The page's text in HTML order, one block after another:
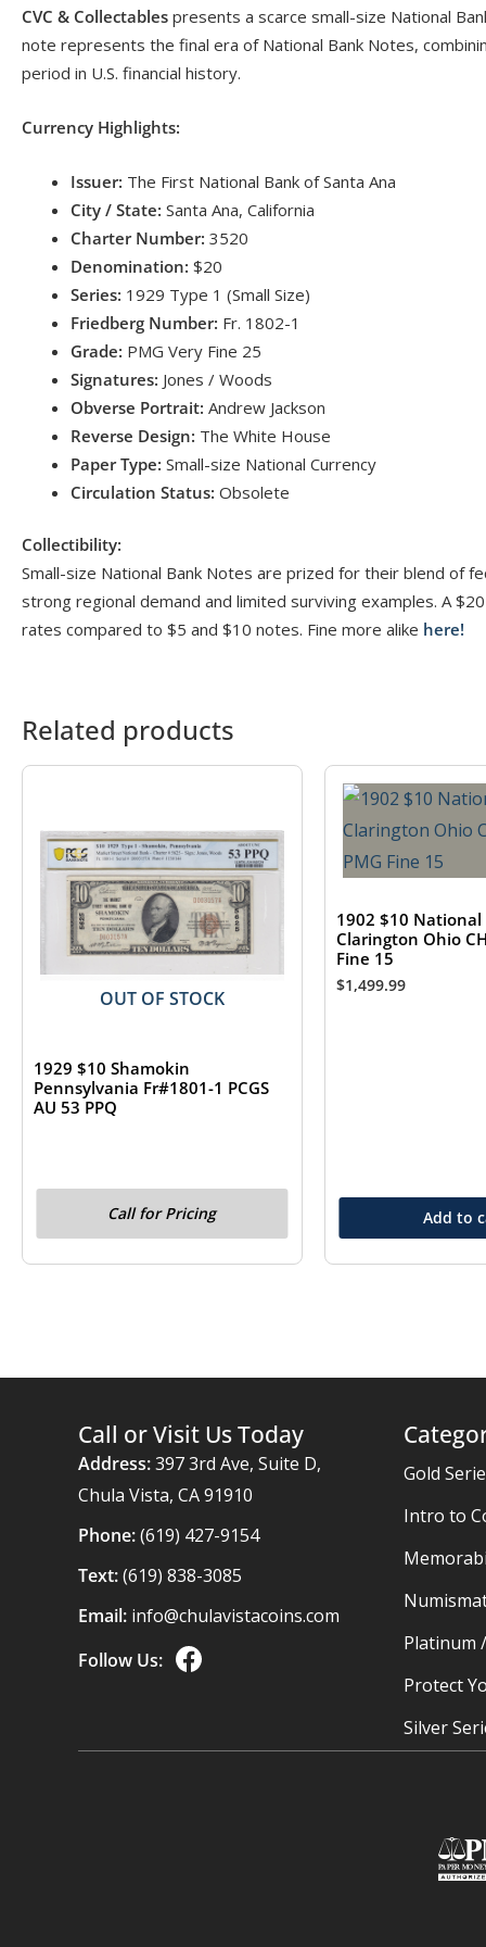
CVC & Collectables presents a scarce small-size National
note represents the final era of National Bank Notes,
period in U.S. financial history.
Currency Highlights:
Issuer: The First National Bank of Santa Ana
City / State: Santa Ana, California
Charter Number: 3520
Denomination: $20
Series: 1929 Type 1 (Small Size)
Friedberg Number: Fr. 1802-1
Grade: PMG Very Fine 25
Signatures: Jones / Woods
Obverse Portrait: Andrew Jackson
Reverse Design: The White House
Paper Type: Small-size National Currency
Circulation Status: Obsolete
Collectibility:
Small-size National Bank Notes are prized for their blend of
strong regional demand and limited surviving examples. A
rates compared to $5 and $10 notes. Fine more alike here!
Related products
OUT OF STOCK
1929 $10 Shamokin
Pennsylvania Fr#1801-1 PCGS
AU 53 PPQ
Call for Pricing
1902 $10 National
Clarington Ohio
Fine 15
$1,499.99
Add to
Call or Visit Us Today
Address:397 3rd Ave, Suite D,
Chula Vista, CA 91910
Phone:(619) 427-9154
Text:(619) 838-3085
Email: info@chulavistacoins.com
Follow Us:
Gold
Intro to
Platinum
Protect
Silver